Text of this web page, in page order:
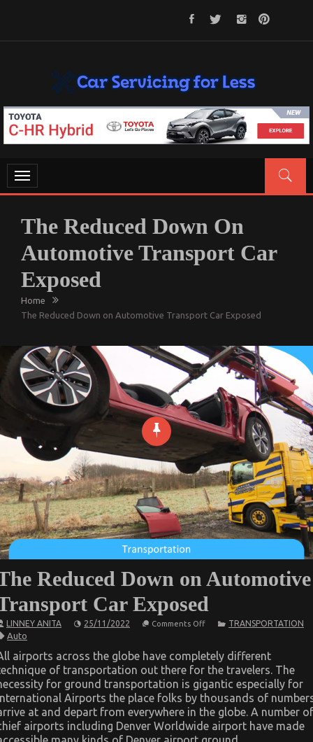
CAR SERVICING FOR LESS
Let’s Take Car Servicing Seriously
Toggle
navigation
The Reduced Down On
Automotive Transport Car
Exposed
Home
The Reduced Down on Automotive Transport Car Exposed
Reduced Down on Automotive
Car Exposed
LINNEY ANITA 25/11/2022 Comments Offon
Down
on
Automotive
Transport
Car
Exposed
TRANSPORTATION
Auto
airports across the globe have completely different
of transportation out there for the travelers. The
for ground transportation is gigantic especially for
Airports the place folks by thousands of
at and depart from everywhere in the globe. A number of
airports including Denver Worldwide airport have made